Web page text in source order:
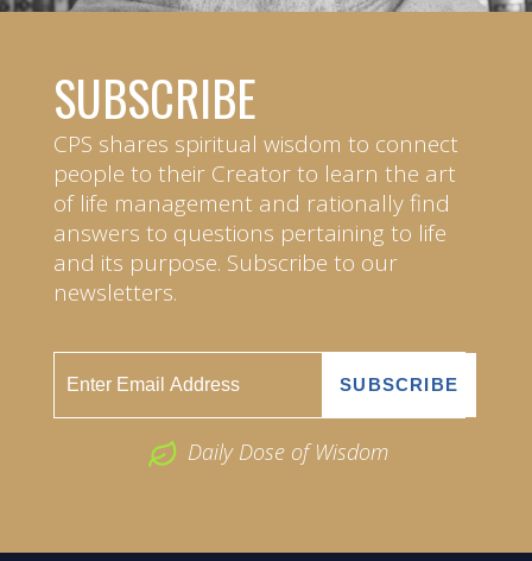
SUBSCRIBE
CPS shares spiritual wisdom to connect
people to their Creator to learn the art
of life management and rationally find
answers to questions pertaining to life
and its purpose. Subscribe to our
newsletters.
Daily Dose of Wisdom